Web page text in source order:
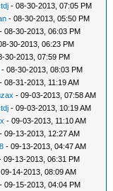
- 08-30-2013, 07:05 PM
- 08-30-2013, 05:50 PM
- 08-30-2013, 06:03 PM
30-2013, 06:23 PM
30-2013, 07:59 PM
- 08-30-2013, 08:03 PM
- 08-31-2013, 11:19 AM
- 09-03-2013, 07:58 AM
- 09-03-2013, 10:19 AM
- 09-03-2013, 11:10 AM
- 09-13-2013, 12:27 AM
- 09-13-2013, 04:47 AM
09-13-2013, 06:31 PM
14-2013, 08:09 AM
- 09-15-2013, 04:04 PM